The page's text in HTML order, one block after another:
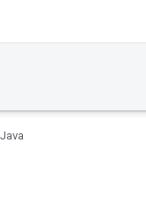
Java